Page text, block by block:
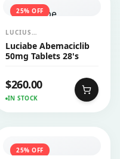
25% OFF
LUCIUS
PHARMACEUTICALS
CO.,LTD.
Luciabe Abemaciclib
50mg Tablets 28's
$260.00
IN STOCK
25% OFF